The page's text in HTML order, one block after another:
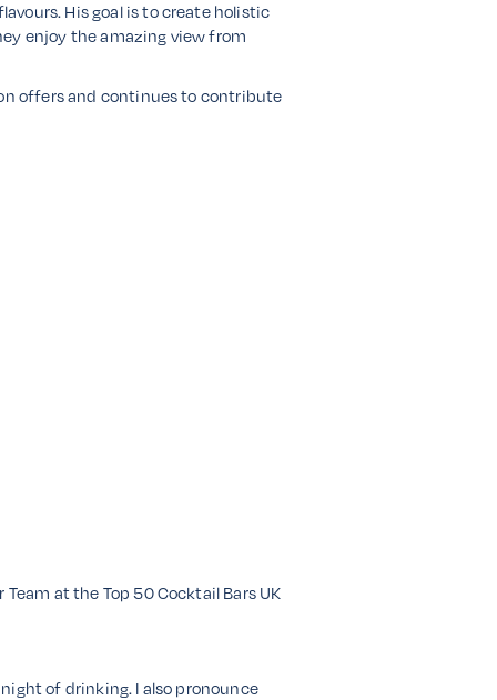
His goal is to create holistic
enjoy the amazing view from
offers and continues to contribute
at the Top 50 Cocktail Bars UK
of drinking. I also pronounce